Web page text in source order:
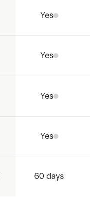
Yes
Yes
Yes
Yes
60 days